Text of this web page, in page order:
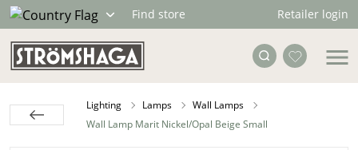
Find store Retailer login
Lighting Lamps
Wall Lamps
Wall Lamp Marit Nickel/Opal Beige Small